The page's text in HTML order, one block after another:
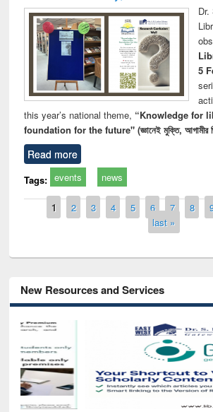
5
this year’s national theme, “Knowledge for
foundation for the future" (জ্ঞানেই মুক্তি, আগামীর
Read more
Tags: events news
Pages
1 2 3 4 5 6 7 8
last »
New Resources and Services